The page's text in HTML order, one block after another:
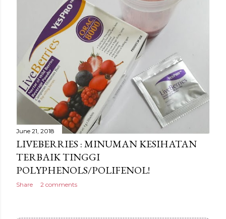
June 21, 2018
LIVEBERRIES : MINUMAN KESIHATAN
TERBAIK TINGGI
POLYPHENOLS/POLIFENOL!
Share 2 comments